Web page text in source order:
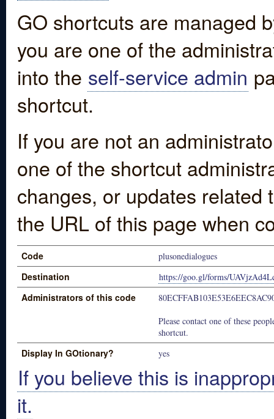
GO shortcuts are managed
you are one of the
into the self-service admin
shortcut.
If you are not an
one of the shortcut
changes, or updates
the URL of this page when
Code plusonedialogues
Destination https://goo.gl/forms/
Administrators of this code
Please contact one of these
shortcut.
Display In GOtionary? yes
If you believe this is
it.